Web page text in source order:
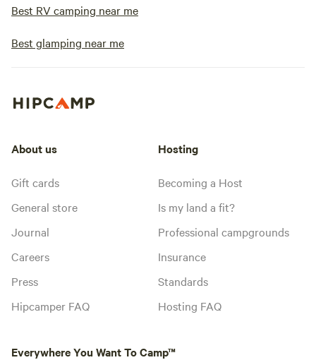
Best RV camping near me
Best glamping near me
About us
Gift cards
General store
Journal
Careers
Press
Hipcamper FAQ
Hosting
Becoming a Host
Is my land a fit?
Professional campgrounds
Insurance
Standards
Hosting FAQ
Everywhere You Want To Camp™